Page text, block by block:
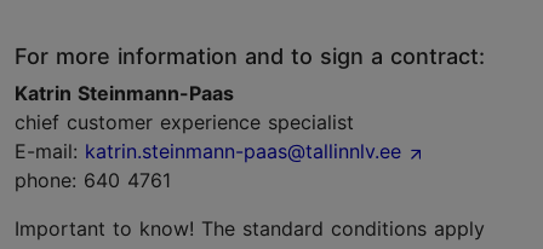
For more information and to sign a contract:
Katrin Steinmann-Paas
chief customer experience specialist
E-mail: katrin.steinmann-paas@tallinnlv.ee
phone: 640 4761
Important to know! The standard conditions apply